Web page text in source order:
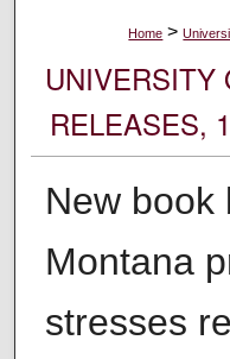
Home >
UNIVERSITY
RELEASES,
New book
Montana
stresses